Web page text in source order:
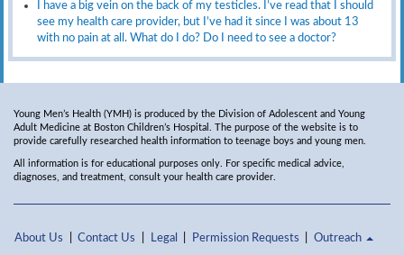
I have a big vein on the back of my testicles. I’ve read that I should
see my health care provider, but I’ve had it since I was about 13
with no pain at all. What do I do? Do I need to see a doctor?
Young Men’s Health (YMH) is produced by the Division of Adolescent and Young
Adult Medicine at Boston Children’s Hospital. The purpose of the website is to
provide carefully researched health information to teenage boys and young men.
All information is for educational purposes only. For specific medical advice,
diagnoses, and treatment, consult your health care provider.
About Us Contact Us Legal Permission Requests Outreach